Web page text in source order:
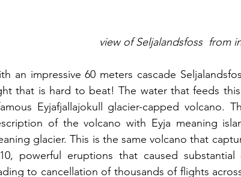
view of Seljalandsfoss  from
an impressive 60 meters cascade
that is hard to beat! The water that feeds
Eyjafjallajokull glacier-capped volcano.
of the volcano with Eyja meaning
glacier. This is the same volcano that
powerful eruptions that caused
to cancellation of thousands of flights